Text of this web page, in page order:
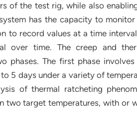
of the test rig, while also
has the capacity to
to record values at a time
over time. The creep and
phases. The first phase
5 days under a variety of
of thermal ratcheting
two target temperatures, with or